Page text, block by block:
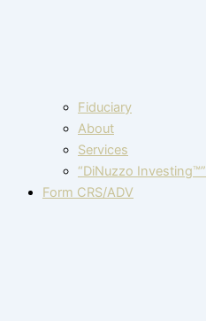
Fiduciary
About
Services
“DiNuzzo Investing™”
Form CRS/ADV